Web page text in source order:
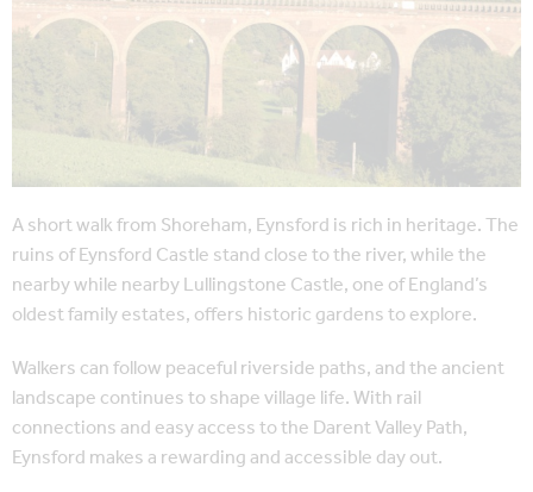
A short walk from Shoreham, Eynsford is rich in heritage. The
ruins of Eynsford Castle stand close to the river, while the
nearby while nearby Lullingstone Castle, one of England’s
oldest family estates, offers historic gardens to explore.
Walkers can follow peaceful riverside paths, and the ancient
landscape continues to shape village life. With rail
connections and easy access to the Darent Valley Path,
Eynsford makes a rewarding and accessible day out.